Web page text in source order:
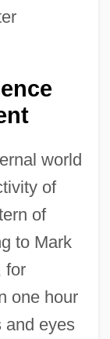
world
of
of
to Mark
for
one hour
and eyes